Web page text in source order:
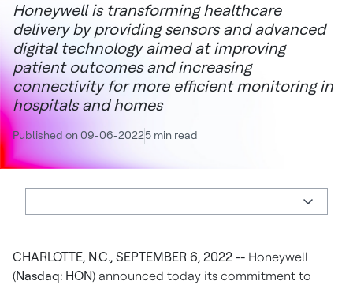
Honeywell is transforming healthcare
delivery by providing sensors and advanced
digital technology aimed at improving
patient outcomes and increasing
connectivity for more efficient monitoring in
hospitals and homes
Published on 09-06-20225 min read
CHARLOTTE, N.C., SEPTEMBER 6, 2022 -- Honeywell
(Nasdaq: HON) announced today its commitment to